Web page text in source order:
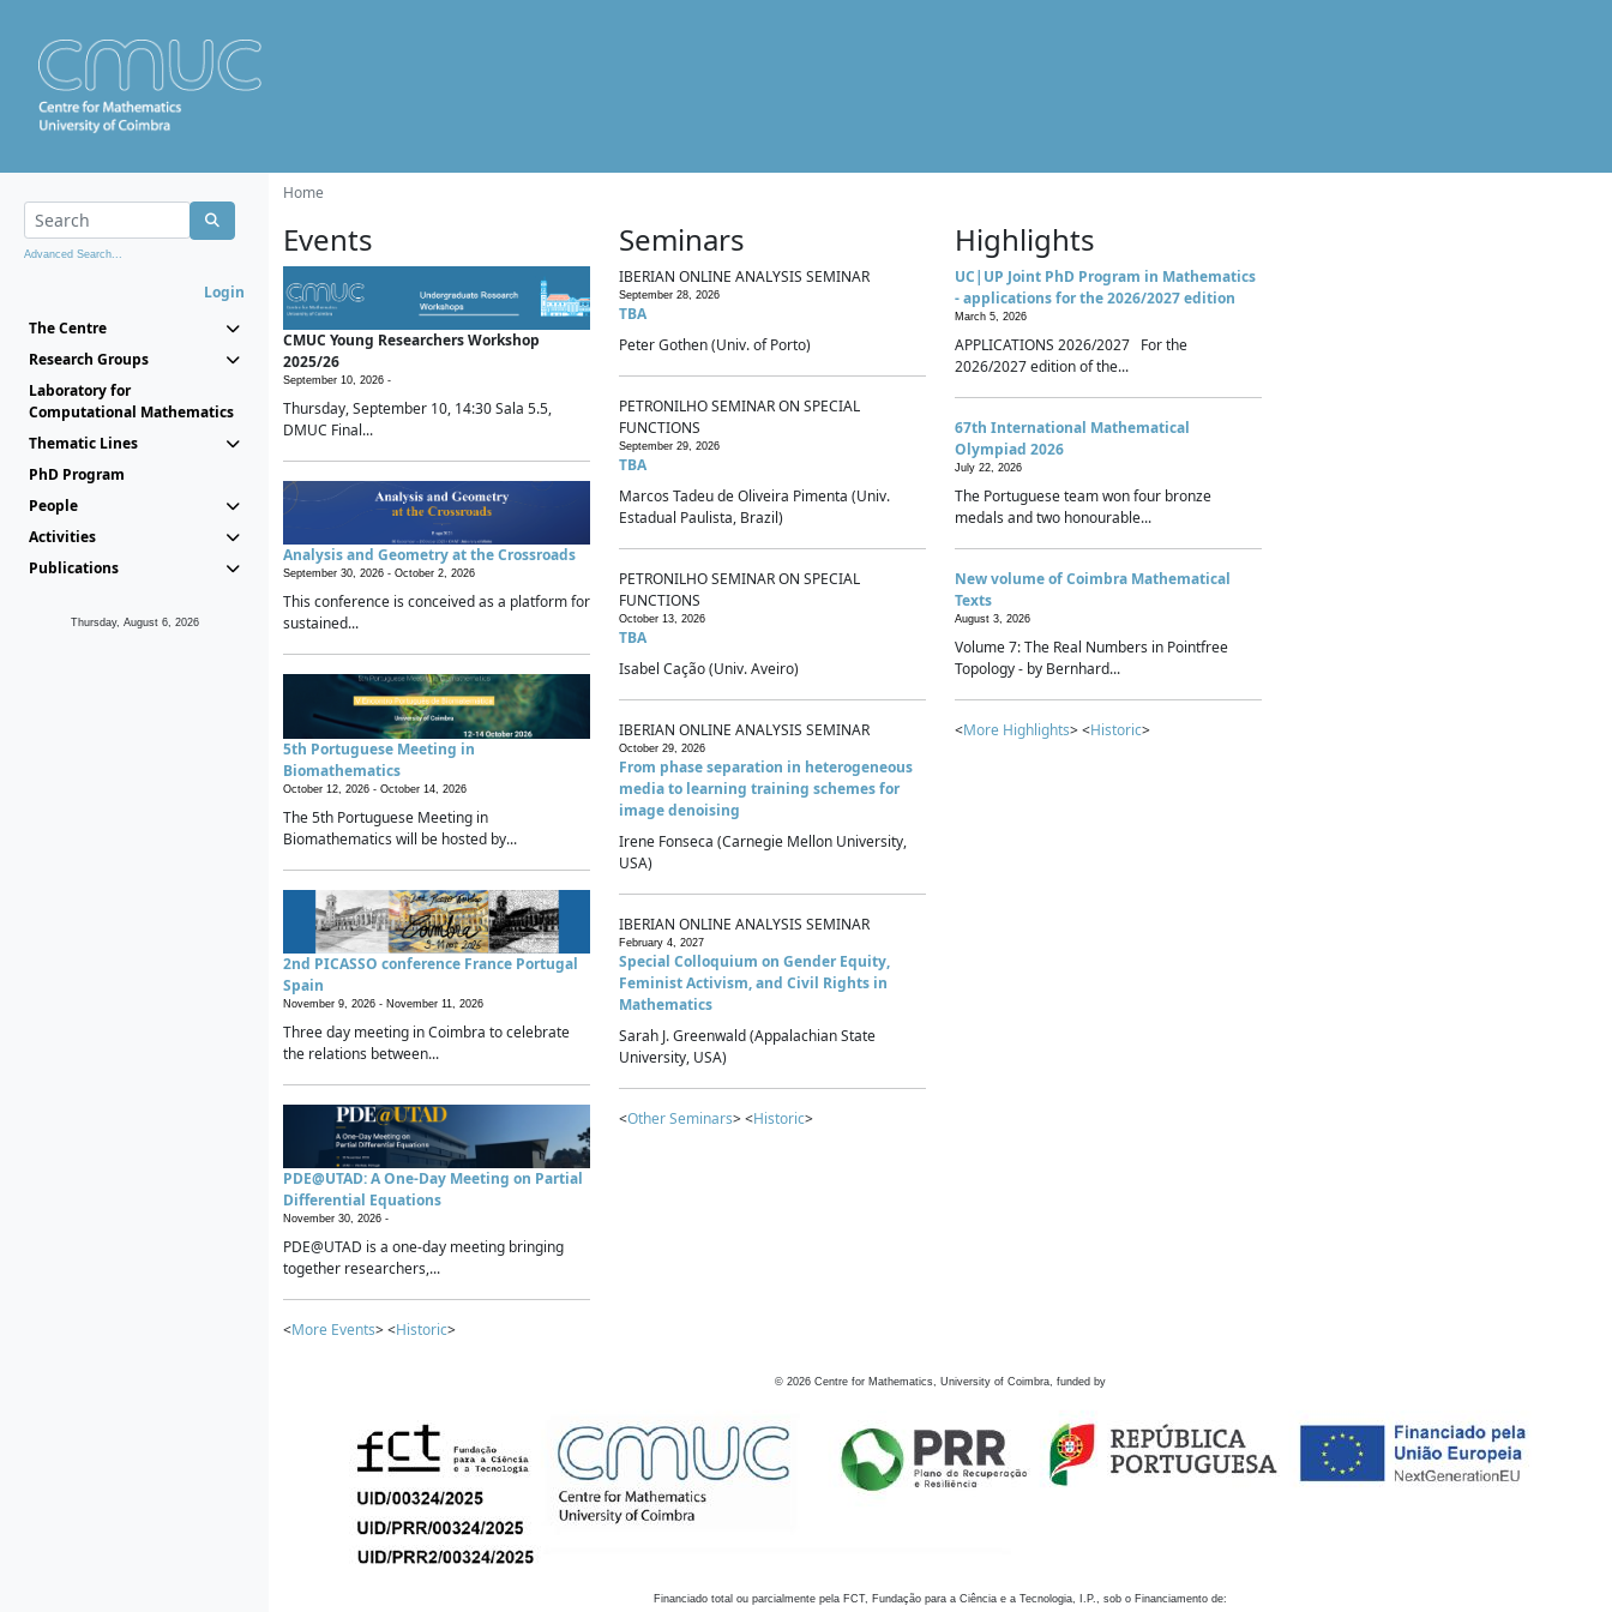
Advanced Search...
Login
The Centre
Research Groups
Laboratory for
Computational Mathematics
Thematic Lines
PhD Program
People
Activities
Publications
Thursday, August 6, 2026
Home
Events
CMUC Young Researchers Workshop
2025/26
September 10, 2026 -
Thursday, September 10, 14:30 Sala 5.5,
DMUC Final...
Analysis and Geometry at the Crossroads
September 30, 2026 - October 2, 2026
This conference is conceived as a platform for
sustained...
5th Portuguese Meeting in
Biomathematics
October 12, 2026 - October 14, 2026
The 5th Portuguese Meeting in
Biomathematics will be hosted by...
2nd PICASSO conference France Portugal
Spain
November 9, 2026 - November 11, 2026
Three day meeting in Coimbra to celebrate
the relations between...
PDE@UTAD: A One-Day Meeting on Partial
Differential Equations
November 30, 2026 -
PDE@UTAD is a one-day meeting bringing
together researchers,...
<More Events> <Historic>
Seminars
IBERIAN ONLINE ANALYSIS SEMINAR
September 28, 2026
TBA
Peter Gothen (Univ. of Porto)
PETRONILHO SEMINAR ON SPECIAL
FUNCTIONS
September 29, 2026
TBA
Marcos Tadeu de Oliveira Pimenta (Univ.
Estadual Paulista, Brazil)
PETRONILHO SEMINAR ON SPECIAL
FUNCTIONS
October 13, 2026
TBA
Isabel Cação (Univ. Aveiro)
IBERIAN ONLINE ANALYSIS SEMINAR
October 29, 2026
From phase separation in heterogeneous
media to learning training schemes for
image denoising
Irene Fonseca (Carnegie Mellon University,
USA)
IBERIAN ONLINE ANALYSIS SEMINAR
February 4, 2027
Special Colloquium on Gender Equity,
Feminist Activism, and Civil Rights in
Mathematics
Sarah J. Greenwald (Appalachian State
University, USA)
<Other Seminars> <Historic>
Highlights
UC|UP Joint PhD Program in Mathematics
- applications for the 2026/2027 edition
March 5, 2026
APPLICATIONS 2026/2027 For the
2026/2027 edition of the...
67th International Mathematical
Olympiad 2026
July 22, 2026
The Portuguese team won four bronze
medals and two honourable...
New volume of Coimbra Mathematical
Texts
August 3, 2026
Volume 7: The Real Numbers in Pointfree
Topology - by Bernhard...
<More Highlights> <Historic>
© 2026 Centre for Mathematics, University of Coimbra, funded by
Financiado total ou parcialmente pela FCT, Fundação para a Ciência e a Tecnologia, I.P., sob o Financiamento de: